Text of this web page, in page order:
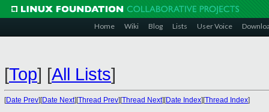
Home Wiki Blog Lists User Voice
[Top] [All Lists]
[Date Prev][Date Next][Thread Prev][Thread Next][Date Index][Thread Index]